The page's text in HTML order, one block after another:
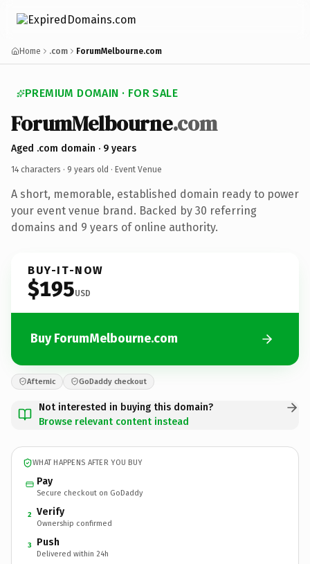
Home .com ForumMelbourne.com
PREMIUM DOMAIN · FOR SALE
ForumMelbourne.com
Aged .com domain · 9 years
14 characters · 9 years old · Event Venue
A short, memorable, established domain ready to power
your event venue brand. Backed by 30 referring
domains and 9 years of online authority.
BUY-IT-NOW
$195USD
Buy ForumMelbourne.com
Afternic GoDaddy checkout
Not interested in buying this domain?
Browse relevant content instead
WHAT HAPPENS AFTER YOU BUY
Pay
Secure checkout on GoDaddy
2 Verify
Ownership confirmed
3 Push
Delivered within 24h